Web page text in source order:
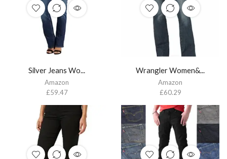
Silver Jeans Wo...
Amazon
£59.47
Wrangler Women&...
Amazon
£60.29